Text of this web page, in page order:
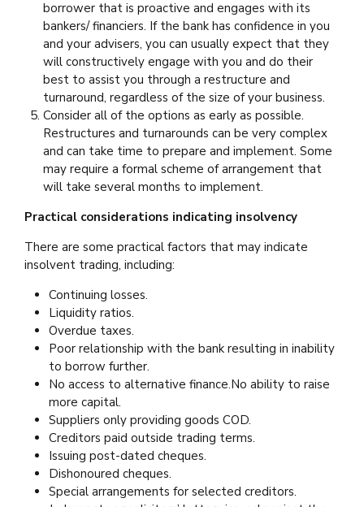
borrower that is proactive and engages with its
bankers/ financiers. If the bank has confidence in you
and your advisers, you can usually expect that they
will constructively engage with you and do their
best to assist you through a restructure and
turnaround, regardless of the size of your business.
Consider all of the options as early as possible.
Restructures and turnarounds can be very complex
and can take time to prepare and implement. Some
may require a formal scheme of arrangement that
will take several months to implement.
Practical considerations indicating insolvency
There are some practical factors that may indicate
insolvent trading, including:
Continuing losses.
Liquidity ratios.
Overdue taxes.
Poor relationship with the bank resulting in inability
to borrow further.
No access to alternative finance.No ability to raise
more capital.
Suppliers only providing goods COD.
Creditors paid outside trading terms.
Issuing post-dated cheques.
Dishonoured cheques.
Special arrangements for selected creditors.